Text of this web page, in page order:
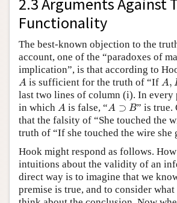
Functionality
The best-known objection to the
account, one of the “paradoxes of
implication”, is that according to
A
A is sufficient for the truth of “If A,
A B
last two lines of column (i). In every
in which A
A is false, “A ⊃ B
A ⊃B
” is true.
that the falsity of “She touched the
truth of “If she touched the wire she
Hook might respond as follows.
intuitions about the validity of an
direct way is to imagine that we
premise is true, and to consider